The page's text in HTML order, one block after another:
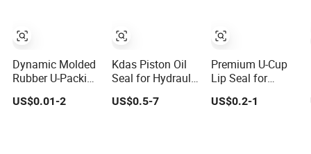
Dynamic Molded
Rubber U-Packing
& U-Cup Seals
Wear-Resistant
US$0.01-2
Kdas Piston Oil
Seal for Hydraulic
Cylinder Compact
Double Acting
US$0.5-7
Premium U-Cup
Lip Seal for
Hydraulic
Cylinders - Direct
US$0.2-1